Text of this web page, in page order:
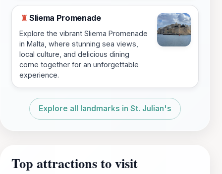
♜ Sliema Promenade
Explore the vibrant Sliema Promenade
in Malta, where stunning sea views,
local culture, and delicious dining
come together for an unforgettable
experience.
Explore all landmarks in St. Julian's
Top attractions to visit